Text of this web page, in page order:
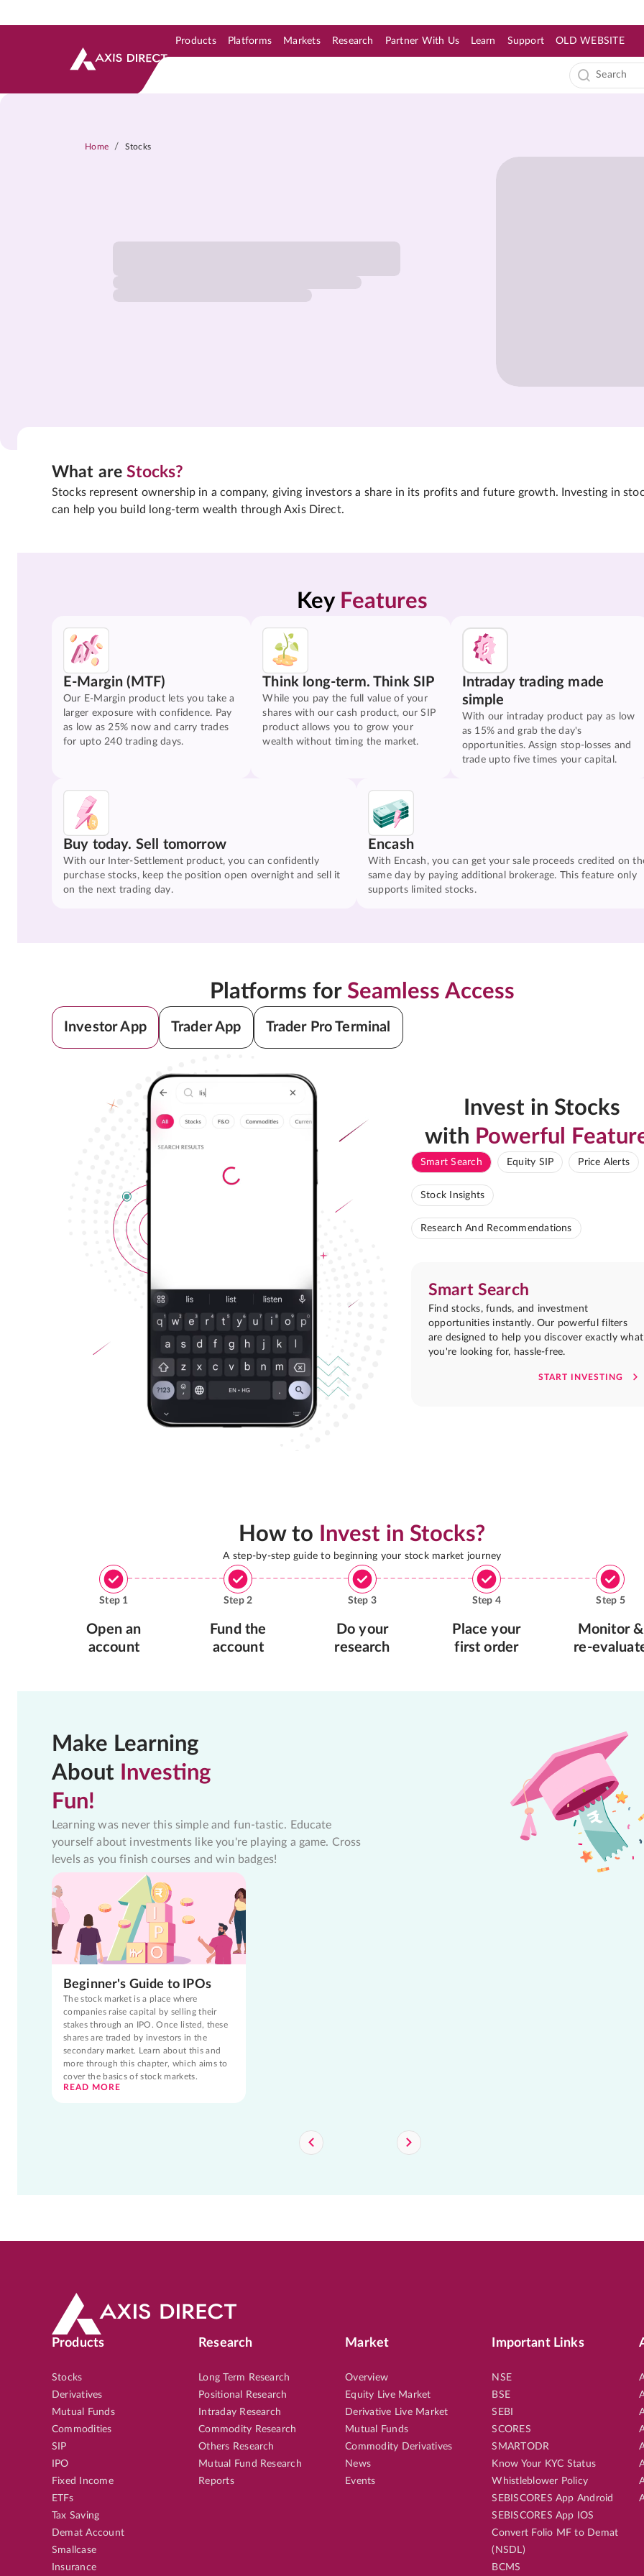
Products Platforms Markets Research Partner With Us Learn Support OLD WEBSITE
Home / Stocks
What areStocks?
Stocks represent ownership in a company, giving investors a share in its profits and future growth. Investing in
can help you build long-term wealth through Axis Direct.
Key Features
E-Margin (MTF)
Our E-Margin product lets you take a
larger exposure with confidence. Pay
as low as 25% now and carry trades
for upto 240 trading days.
Think long-term. Think SIP
While you pay the full value of your
shares with our cash product, our SIP
product allows you to grow your
wealth without timing the market.
Intraday trading made
simple
With our intraday product pay as low
as 15% and grab the day's
opportunities. Assign stop-losses and
trade upto five times your capital.
Buy today. Sell tomorrow
With our Inter-Settlement product, you can confidently
purchase stocks, keep the position open overnight and sell it
on the next trading day.
Encash
With Encash, you can get your sale proceeds credited on
same day by paying additional brokerage. This feature only
supports limited stocks.
Platforms for Seamless Access
Investor App Trader App Trader Pro Terminal
Invest in Stocks
with Powerful
Smart Search Equity SIP Price Alerts
Stock Insights
Research And Recommendations
Smart Search
Find stocks, funds, and investment
opportunities instantly. Our powerful filters
are designed to help you discover exactly what
you're looking for, hassle-free.
START INVESTING
How to Invest in Stocks?
A step-by-step guide to beginning your stock market journey
Step 1
Open an
account
Step2
Fund the
account
Step 3
Do your
research
Step 4
Place your
first order
Step 5
Monitor &
re-
Make Learning
About Investing
Fun!
Learning was never this simple and fun-tastic. Educate
yourself about investments like you're playing a game. Cross
levels as you finish courses and win badges!
Beginner's Guide to IPOs
The stock market is a place where
companies raise capital by selling their
stakes through an IPO. Once listed, these
shares are traded by investors in the
secondary market. Learn about this and
more through this chapter, which aims to
cover the basics of stock markets.
READ MORE
Products
Stocks
Derivatives
Mutual Funds
Commodities
SIP
IPO
Fixed Income
ETFs
Tax Saving
Demat Account
Smallcase
Insurance
Research
Long Term Research
Positional Research
Intraday Research
Commodity Research
Others Research
Mutual Fund Research
Reports
Market
Overview
Equity Live Market
Derivative Live Market
Mutual Funds
Commodity Derivatives
News
Events
Important Links
NSE
BSE
SEBI
SCORES
SMARTODR
Know Your KYC Status
Whistleblower Policy
SEBISCORES App Android
SEBISCORES App IOS
Convert Folio MF to Demat
(NSDL)
BCMS